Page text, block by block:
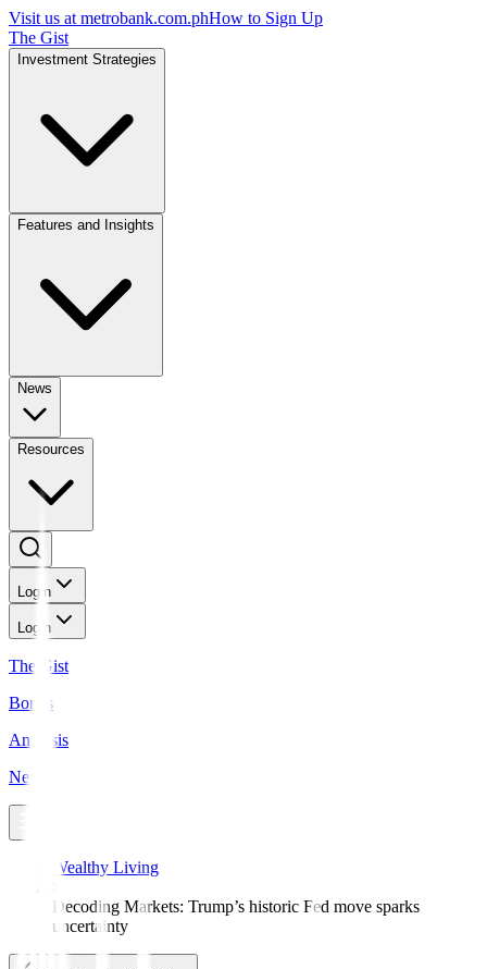
Visit us at metrobank.com.phHow to Sign Up
The Gist
Investment Strategies
Features and Insights
News
Resources
Login
Login
The Gist
Bonds
Analysis
News
Wealthy Living
Decoding Markets: Trump’s historic Fed move sparks
uncertainty